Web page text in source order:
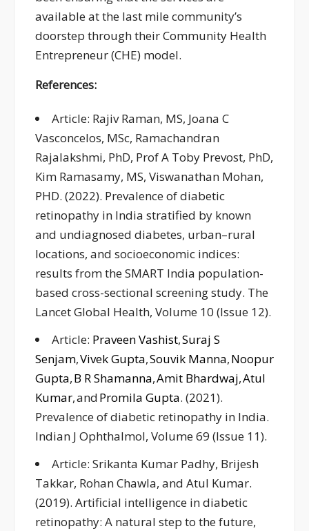
available at the last mile community’s
doorstep through their Community Health
Entrepreneur (CHE) model.
References:
Article: Rajiv Raman, MS, Joana C
Vasconcelos, MSc, Ramachandran
Rajalakshmi, PhD, Prof A Toby Prevost, PhD,
Kim Ramasamy, MS, Viswanathan Mohan,
PHD. (2022). Prevalence of diabetic
retinopathy in India stratified by known
and undiagnosed diabetes, urban–rural
locations, and socioeconomic indices:
results from the SMART India population-
based cross-sectional screening study. The
Lancet Global Health, Volume 10 (Issue 12).
Article: Praveen Vashist,Suraj S
Senjam,Vivek Gupta,Souvik Manna,Noopur
Gupta,B R Shamanna,Amit Bhardwaj,Atul
Kumar, andPromila Gupta. (2021).
Prevalence of diabetic retinopathy in India.
Indian J Ophthalmol, Volume 69 (Issue 11).
Article: Srikanta Kumar Padhy, Brijesh
Takkar, Rohan Chawla, and Atul Kumar.
(2019). Artificial intelligence in diabetic
retinopathy: A natural step to the future,